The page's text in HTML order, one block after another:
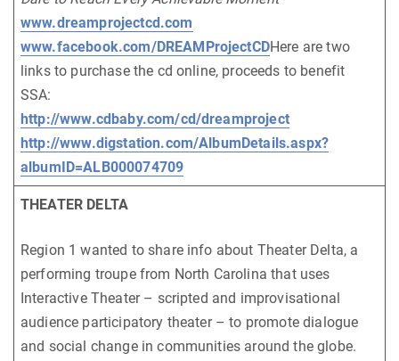
www.dreamprojectcd.com
www.facebook.com/DREAMProjectCDHere are two
links to purchase the cd online, proceeds to benefit
SSA:
http://www.cdbaby.com/cd/dreamproject
http://www.digstation.com/AlbumDetails.aspx?
albumID=ALB000074709
THEATER DELTA
Region 1 wanted to share info about Theater Delta, a
performing troupe from North Carolina that uses
Interactive Theater – scripted and improvisational
audience participatory theater – to promote dialogue
and social change in communities around the globe.